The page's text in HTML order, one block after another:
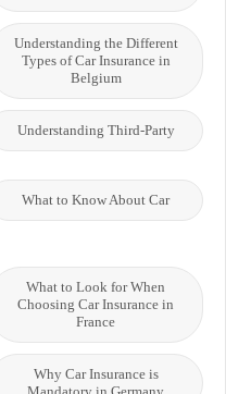
Understanding the Different
Types of Car Insurance in
Belgium
Understanding Third-Party
What to Know About Car
What to Look for When
Choosing Car Insurance in
France
Why Car Insurance is